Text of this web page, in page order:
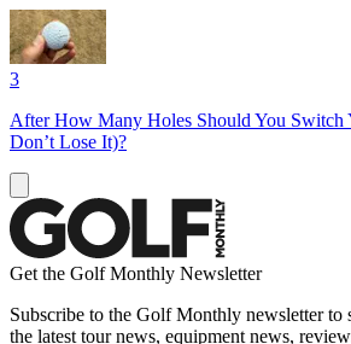
3
After How Many Holes Should You
Don’t Lose It)?
Get the Golf Monthly Newsletter
Subscribe to the Golf Monthly newsletter to
the latest tour news, equipment news,